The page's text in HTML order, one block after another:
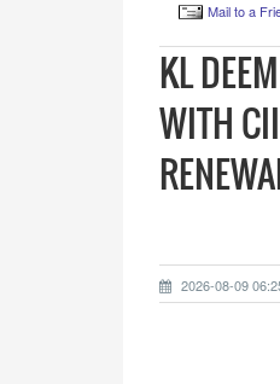
Mail to a
KL
WITH
2026-08-09